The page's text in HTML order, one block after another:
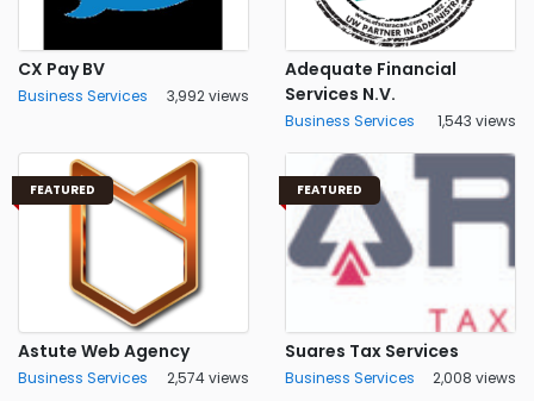
CX Pay BV
Business Services 3,992 views
Adequate Financial
Services N.V.
Business Services 1,543 views
FEATURED
Astute Web Agency
Business Services 2,574 views
FEATURED
Suares Tax Services
Business Services 2,008 views